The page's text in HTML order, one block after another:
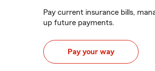
Pay current insurance bills,
up future payments.
Pay your way